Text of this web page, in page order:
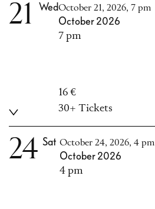
21 WedOctober 21, 2026, 7 pm
October 2026
7 pm
16 €
30+ Tickets
24 Sat October 24, 2026, 4 pm
October 2026
4 pm